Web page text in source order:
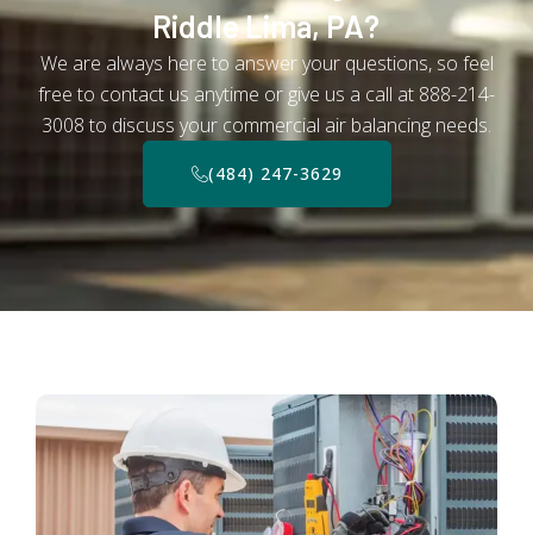
Riddle Lima, PA?
We are always here to answer your questions, so feel
free to contact us anytime or give us a call at 888-214-
3008 to discuss your commercial air balancing needs.
(484) 247-3629